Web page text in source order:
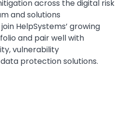
across the digital risk
and solutions
HelpSystems’ growing
and pair well with
vulnerability
protection solutions.